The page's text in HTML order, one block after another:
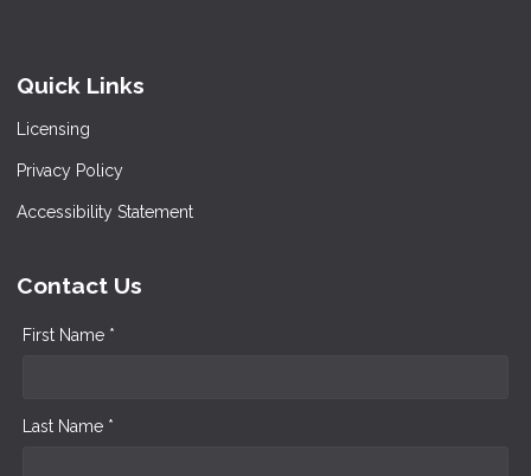
Quick Links
Licensing
Privacy Policy
Accessibility Statement
Contact Us
First Name *
Last Name *